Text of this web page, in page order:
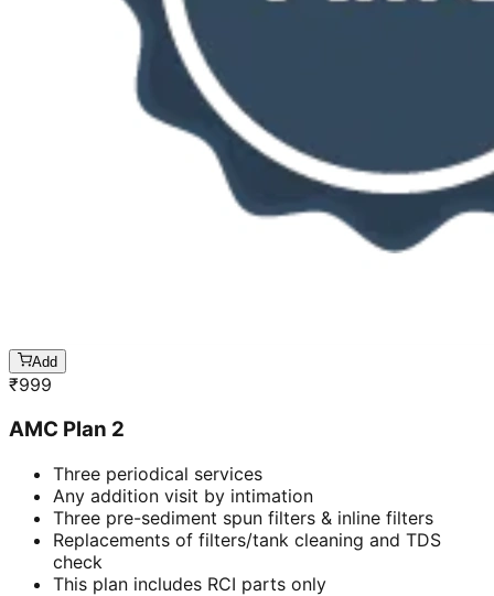
Add
₹999
AMC Plan 2
Three periodical services
Any addition visit by intimation
Three pre-sediment spun filters & inline filters
Replacements of filters/tank cleaning and TDS
check
This plan includes RCI parts only